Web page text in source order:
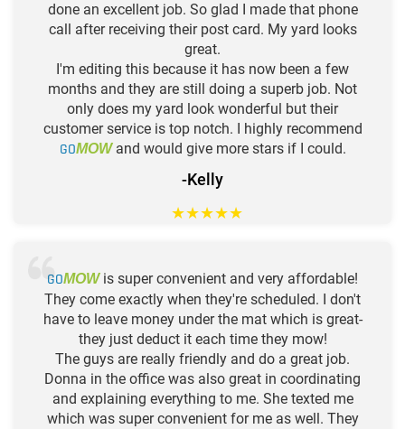
done an excellent job. So glad I made that phone
call after receiving their post card. My yard looks
great.
I'm editing this because it has now been a few
months and they are still doing a superb job. Not
only does my yard look wonderful but their
customer service is top notch. I highly recommend
GOMOWand would give more stars if I could.
-Kelly
★★★★★
GOMOWis super convenient and very affordable!
They come exactly when they're scheduled. I don't
have to leave money under the mat which is great-
they just deduct it each time they mow!
The guys are really friendly and do a great job.
Donna in the office was also great in coordinating
and explaining everything to me. She texted me
which was super convenient for me as well. They